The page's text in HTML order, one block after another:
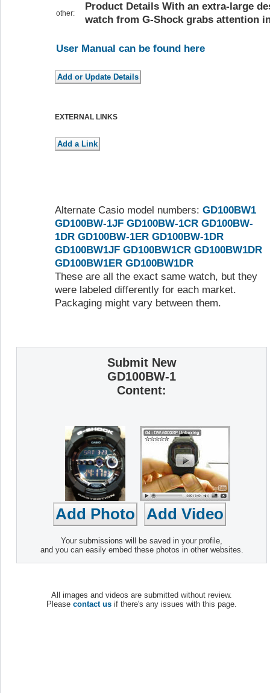
other:
Product Details With an extra-large
watch from G-Shock grabs attention
User Manual can be found here
EXTERNAL LINKS
Alternate Casio model numbers: GD100BW1
GD100BW-1JF GD100BW-1CR GD100BW-
1DR GD100BW-1ER GD100BW-1DR
GD100BW1JF GD100BW1CR GD100BW1DR
GD100BW1ER GD100BW1DR
These are all the exact same watch, but they
were labeled differently for each market.
Packaging might vary between them.
Submit New
GD100BW-1
Content:
Your submissions will be saved in your profile,
and you can easily embed these photos in other websites.
All images and videos are submitted without review.
Please contact us if there's any issues with this page.